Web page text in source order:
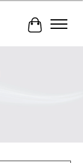
Cart